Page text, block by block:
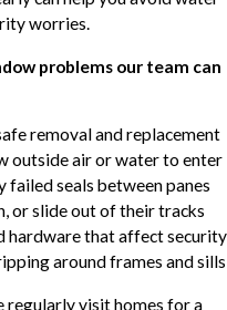
worries.
problems our team can
removal and replacement
outside air or water to enter
failed seals between panes
or slide out of their tracks
hardware that affect security
around frames and sills
regularly visit homes for a